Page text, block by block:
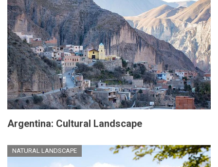
Argentina: Cultural Landscape
NATURAL LANDSCAPE